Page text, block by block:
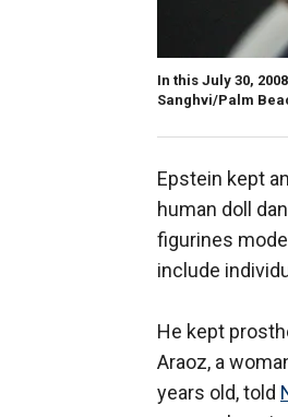
In this July 30,
Sanghvi/Palm
Epstein kept
human doll
figurines
include
He kept
Araoz, a
years old, told